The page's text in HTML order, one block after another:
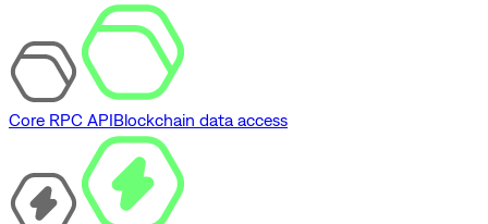
Core RPC APIBlockchain data access